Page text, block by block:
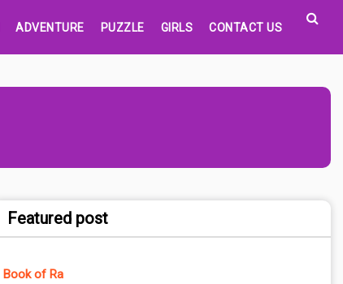
ADVENTURE PUZZLE GIRLS CONTACT US
Featured post
Book of Ra